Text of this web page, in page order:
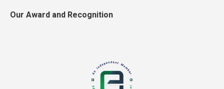
Our Award and Recognition